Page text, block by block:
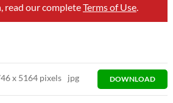
read our completeTerms of Use.
x 5164 pixels jpg DOWNLOAD